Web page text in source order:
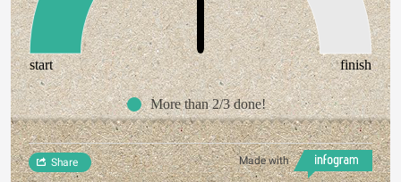
start finish
More than 2/3 done!
Made with
Share